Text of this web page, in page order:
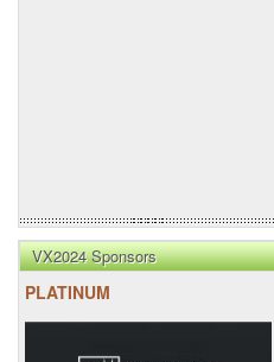
VX2024 Sponsors
PLATINUM